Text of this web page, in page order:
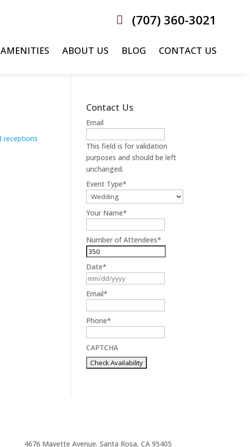
 (707) 360-3021
AMENITIES ABOUT US BLOG CONTACT US
Contact Us
Email
This field is for validation
purposes and should be left
unchanged.
Event Type*
Your Name*
Number of Attendees*
Date*
DD
slash
Email*
Phone*
CAPTCHA
4676 Mayette Avenue. Santa Rosa, CA 95405